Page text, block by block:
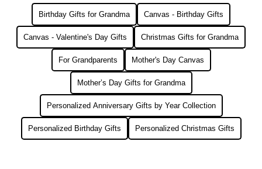
Birthday Gifts for Grandma Canvas - Birthday Gifts
Canvas - Valentine's Day Gifts Christmas Gifts for Grandma
For Grandparents Mother's Day Canvas
Mother’s Day Gifts for Grandma
Personalized Anniversary Gifts by Year Collection
Personalized Birthday Gifts Personalized Christmas Gifts